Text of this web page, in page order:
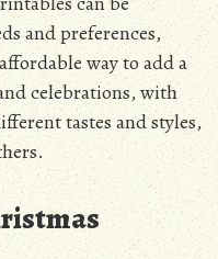
and preferences,
way to add a
celebrations, with
tastes and styles,